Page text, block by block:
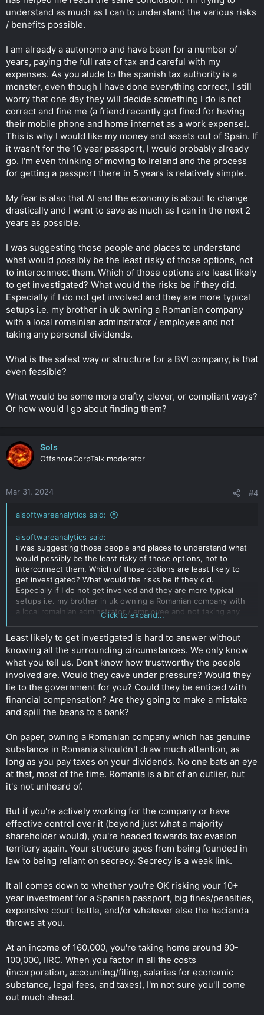
understand as much as I can to understand the various risks
/ benefits possible.
I am already a autonomo and have been for a number of
years, paying the full rate of tax and careful with my
expenses. As you alude to the spanish tax authority is a
monster, even though I have done everything correct, I still
worry that one day they will decide something I do is not
correct and fine me (a friend recently got fined for having
their mobile phone and home internet as a work expense).
This is why I would like my money and assets out of Spain. If
it wasn't for the 10 year passport, I would probably already
go. I'm even thinking of moving to Ireland and the process
for getting a passport there in 5 years is relatively simple.
My fear is also that AI and the economy is about to change
drastically and I want to save as much as I can in the next 2
years as possible.
I was suggesting those people and places to understand
what would possibly be the least risky of those options, not
to interconnect them. Which of those options are least likely
to get investigated? What would the risks be if they did.
Especially if I do not get involved and they are more typical
setups i.e. my brother in uk owning a Romanian company
with a local romainian adminstrator / employee and not
taking any personal dividends.
What is the safest way or structure for a BVI company, is that
even feasible?
What would be some more crafty, clever, or compliant ways?
Or how would I go about finding them?
Sols
OffshoreCorpTalk moderator
Mar 31, 2024 #4
aisoftwareanalytics said:
aisoftwareanalytics said:
I was suggesting those people and places to understand what
would possibly be the least risky of those options, not to
interconnect them. Which of those options are least likely to
get investigated? What would the risks be if they did.
Especially if I do not get involved and they are more typical
setups i.e. my brother in uk owning a Romanian company with
a local romainian adminstrator / employee and not taking any
Click to expand...
Click to expand...
Least likely to get investigated is hard to answer without
knowing all the surrounding circumstances. We only know
what you tell us. Don't know how trustworthy the people
involved are. Would they cave under pressure? Would they
lie to the government for you? Could they be enticed with
financial compensation? Are they going to make a mistake
and spill the beans to a bank?
On paper, owning a Romanian company which has genuine
substance in Romania shouldn't draw much attention, as
long as you pay taxes on your dividends. No one bats an eye
at that, most of the time. Romania is a bit of an outlier, but
it's not unheard of.
But if you're actively working for the company or have
effective control over it (beyond just what a majority
shareholder would), you're headed towards tax evasion
territory again. Your structure goes from being founded in
law to being reliant on secrecy. Secrecy is a weak link.
It all comes down to whether you're OK risking your 10+
year investment for a Spanish passport, big fines/penalties,
expensive court battle, and/or whatever else the hacienda
throws at you.
At an income of 160,000, you're taking home around 90-
100,000, IIRC. When you factor in all the costs
(incorporation, accounting/filing, salaries for economic
substance, legal fees, and taxes), I'm not sure you'll come
out much ahead.